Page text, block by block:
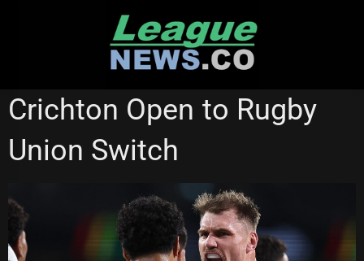
STATE OF ORIGIN
Crichton Open to Rugby
Union Switch